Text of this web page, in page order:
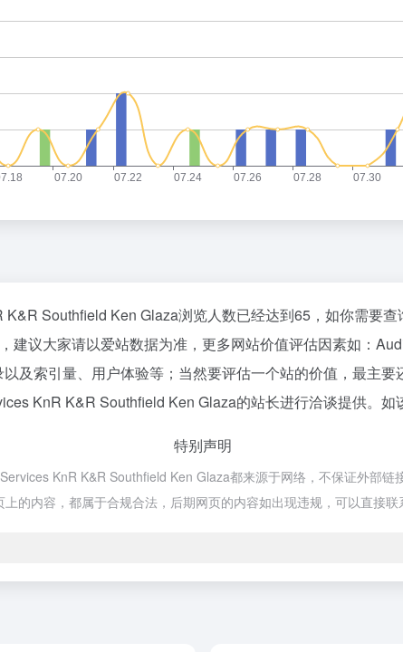
Southfield Ken Glaza浏览人数已经达到65，如你需要
建议大家请以爱站数据为准，更多网站价值评估因素如：
及索引量、用户体验等；当然要评估一个站的价值，最主
KnR K&R Southfield Ken Glaza的站长进行洽谈提供。如
特别声明
KnR K&R Southfield Ken Glaza都来源于网络，不保证外部
的内容，都属于合规合法，后期网页的内容如出现违规，可以直接联